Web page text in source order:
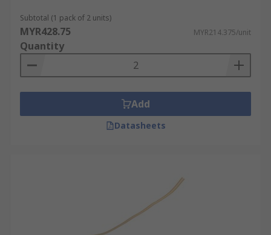
Subtotal (1 pack of 2 units)
MYR428.75 MYR214.375/unit
Quantity
Add
Datasheets